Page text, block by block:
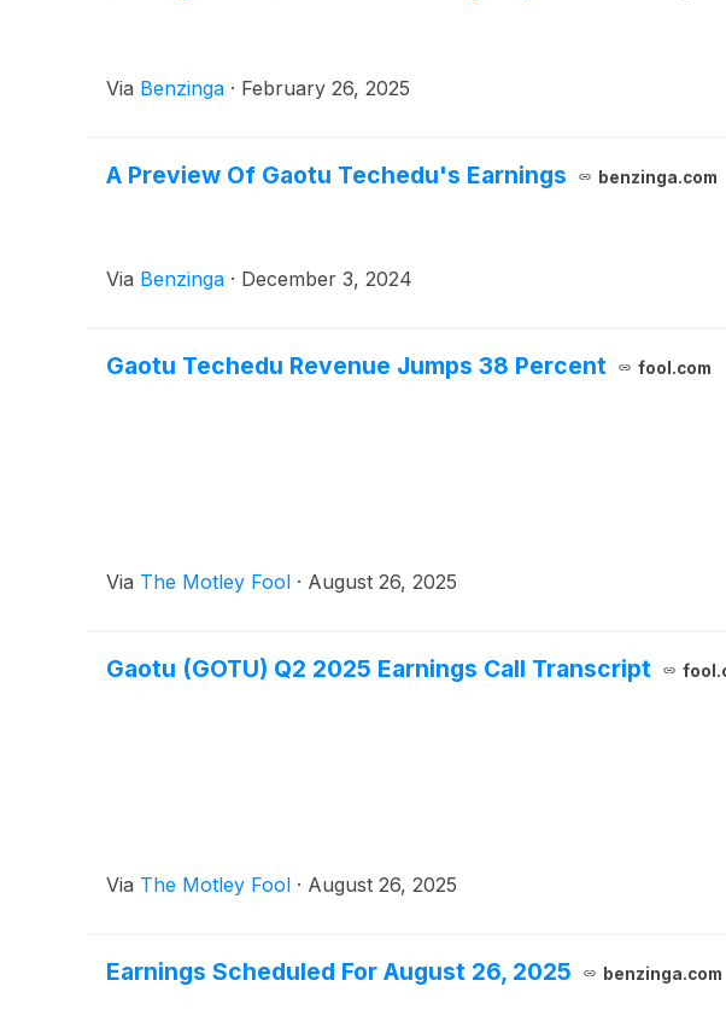
Via Benzinga · February 26, 2025
A Preview Of Gaotu Techedu's Earnings benzinga.com
Via Benzinga · December 3, 2024
Gaotu Techedu Revenue Jumps 38 Percent fool.com
Via The Motley Fool · August 26, 2025
Gaotu (GOTU) Q2 2025 Earnings Call Transcript
Via The Motley Fool · August 26, 2025
Earnings Scheduled For August 26, 2025 benzinga.com